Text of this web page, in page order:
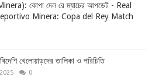
কোপা দেল রে ম্যাচের আপডেট - Real
Minera: Copa del Rey Match
খেলোয়াড়দের তালিকা ও পরিচিতি
0